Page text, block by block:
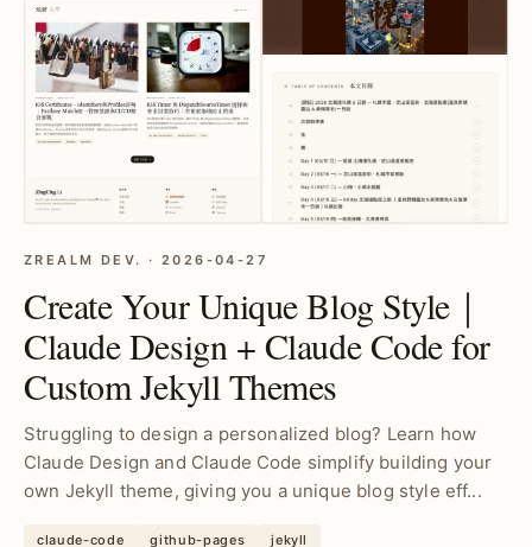
ZREALM DEV. · 2026-04-27
Create Your Unique Blog Style｜
Claude Design + Claude Code for
Custom Jekyll Themes
Struggling to design a personalized blog? Learn how
Claude Design and Claude Code simplify building your
own Jekyll theme, giving you a unique blog style eff...
claude-code github-pages jekyll